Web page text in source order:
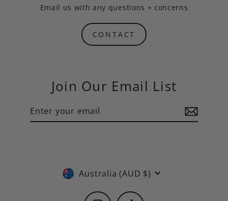
Email us with any questions + concerns
CONTACT
Join Our Email List
email
Currency
Australia (AUD $)